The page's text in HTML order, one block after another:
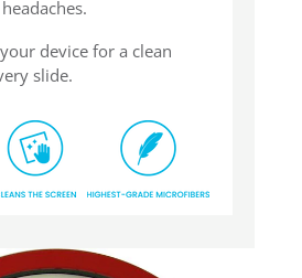
device for a clean
slide.